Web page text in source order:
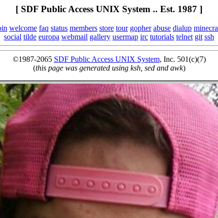
[ SDF Public Access UNIX System .. Est. 1987 ]
welcome faq status members store tour gopher abuse dialup
social tilde europa webmail gallery usermap irc tutorials telnet git ssh
©1987-2065 SDF Public Access UNIX System, Inc. 501(c)(7)
(this page was generated using ksh, sed and awk)